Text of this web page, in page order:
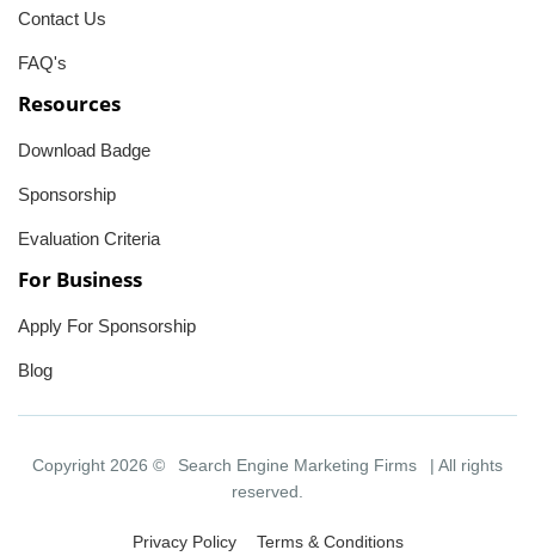
Contact Us
FAQ's
Resources
Download Badge
Sponsorship
Evaluation Criteria
For Business
Apply For Sponsorship
Blog
Copyright 2026 © Search Engine Marketing Firms
| All rights
reserved.
Privacy Policy Terms & Conditions